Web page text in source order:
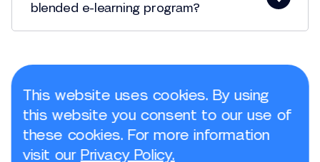
blended e-learning program?
The most popular articles
Jul, 23, 2025
This website uses cookies. By using
this website you consent to our use of
these cookies. For more information
visit our Privacy Policy.